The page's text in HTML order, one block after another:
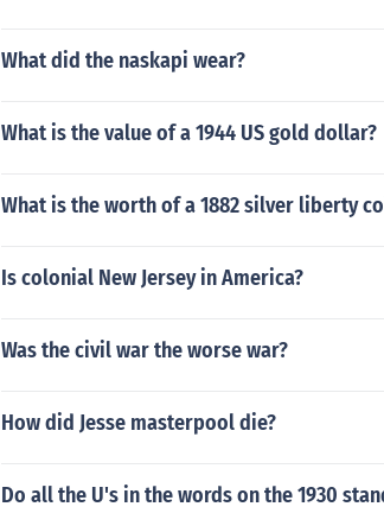
What did the naskapi wear?
What is the value of a 1944 US gold dollar?
What is the worth of a 1882 silver liberty
Is colonial New Jersey in America?
Was the civil war the worse war?
How did Jesse masterpool die?
Do all the U's in the words on the 1930